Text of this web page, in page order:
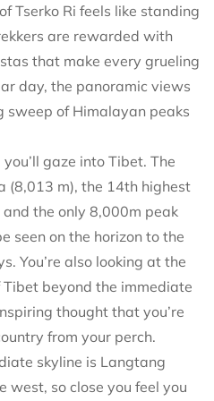
Tserko Ri feels like standing
are rewarded with
that make every grueling
day, the panoramic views
sweep of Himalayan peaks
gaze into Tibet. The
(8,013 m), the 14th highest
the only 8,000m peak
seen on the horizon to the
You’re also looking at the
beyond the immediate
thought that you’re
from your perch.
skyline is Langtang
west, so close you feel you